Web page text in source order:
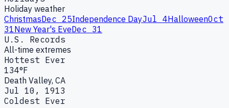
Holiday weather
ChristmasDec 25Independence DayJul 4HalloweenOct
31New Year's EveDec 31
U.S. Records
All-time extremes
Hottest Ever
134°F
Death Valley, CA
Jul 10, 1913
Coldest Ever